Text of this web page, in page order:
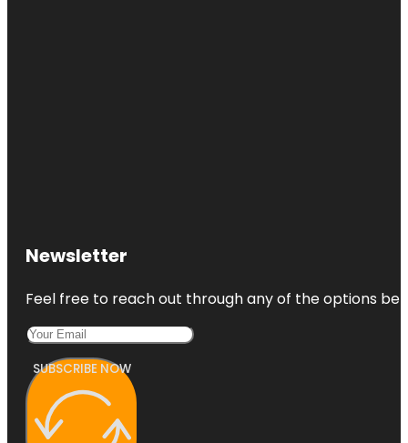
Newsletter
Feel free to reach out through any of the options
SUBSCRIBE NOW